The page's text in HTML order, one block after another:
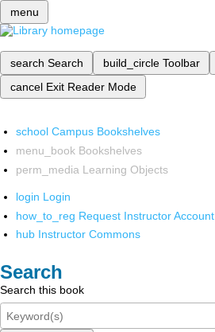
menu
search Search build_circle Toolbar
cancel Exit Reader Mode
school Campus Bookshelves
menu_book Bookshelves
perm_media Learning Objects
login Login
how_to_reg Request Instructor Account
hub Instructor Commons
Search
Search this book